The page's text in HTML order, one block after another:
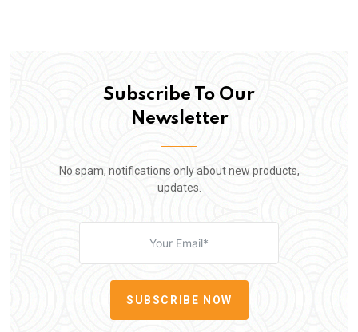
Subscribe To Our
Newsletter
No spam, notifications only about new products,
updates.
SUBSCRIBE NOW